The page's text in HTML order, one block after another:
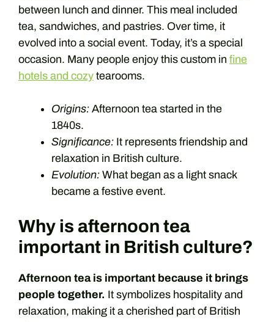
between lunch and dinner. This meal included
tea, sandwiches, and pastries. Over time, it
evolved into a social event. Today, it’s a special
occasion. Many people enjoy this custom in fine
hotels and cozy tearooms.
Origins: Afternoon tea started in the
1840s.
Significance: It represents friendship and
relaxation in British culture.
Evolution: What began as a light snack
became a festive event.
Why is afternoon tea
important in British culture?
Afternoon tea is important because it brings
people together. It symbolizes hospitality and
relaxation, making it a cherished part of British